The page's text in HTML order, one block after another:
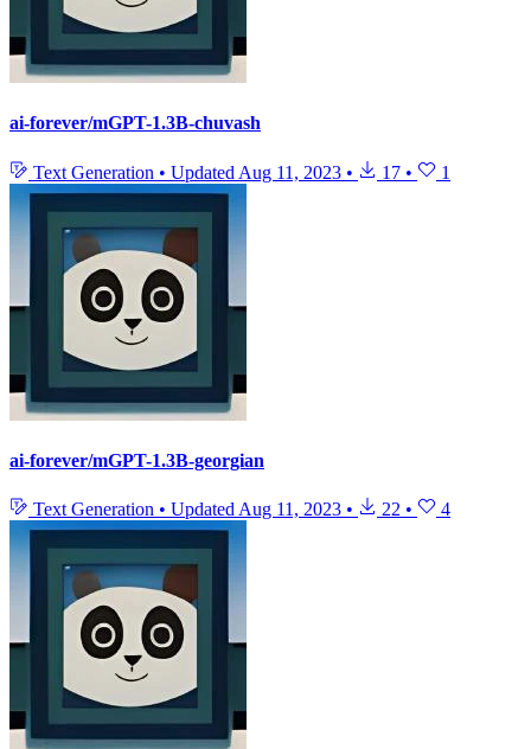
ai-forever/mGPT-1.3B-chuvash
Text Generation • Updated Aug 11, 2023 • 17 • 1
ai-forever/mGPT-1.3B-georgian
Text Generation • Updated Aug 11, 2023 • 22 • 4